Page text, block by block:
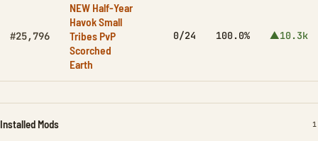
#25,796
NEW Half-Year
Havok Small
Tribes PvP
Scorched
Earth
0/24 100.0% ▲10.3k
Installed Mods 1